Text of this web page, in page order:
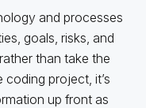
and processes
goals, risks, and
than take the
project, it’s
up front as